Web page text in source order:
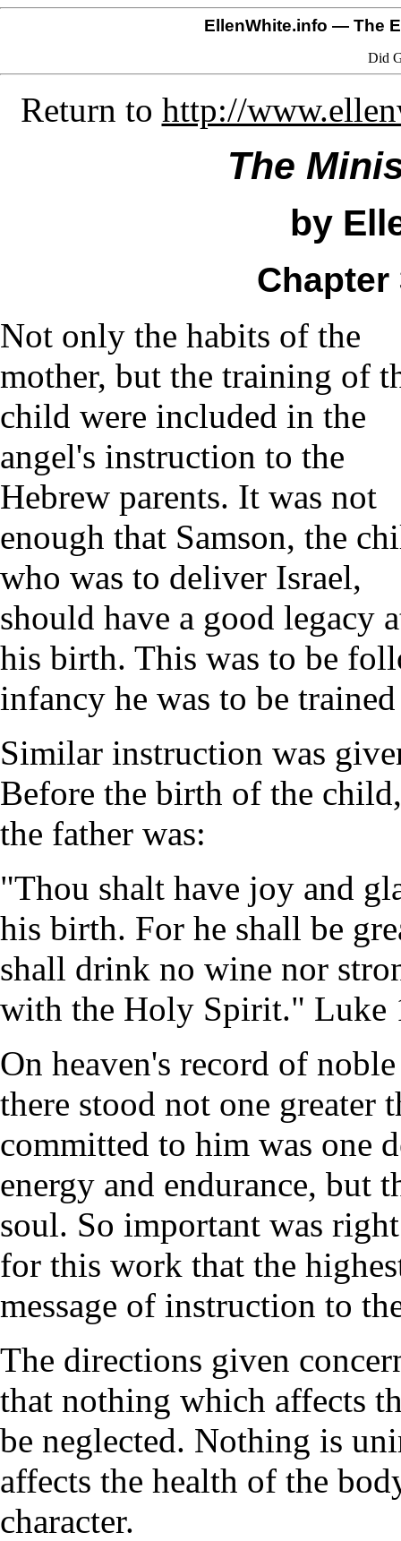
EllenWhite.info — The
Did
Return to http://
The
by
Chapter
Not only the habits of the
mother, but the training of
child were included in the
angel's instruction to the
Hebrew parents. It was not
enough that Samson, the
who was to deliver Israel,
should have a good legacy
his birth. This was to be
infancy he was to be
Similar instruction was
Before the birth of the
the father was:
"Thou shalt have joy and
his birth. For he shall be
shall drink no wine nor
with the Holy Spirit." Luke
On heaven's record of
there stood not one greater
committed to him was one
energy and endurance, but
soul. So important was
for this work that the
message of instruction to
The directions given
that nothing which affects
be neglected. Nothing is
affects the health of the
character.